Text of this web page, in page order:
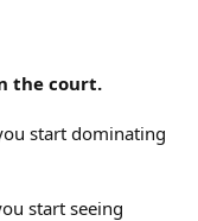
the court.
start dominating
start seeing